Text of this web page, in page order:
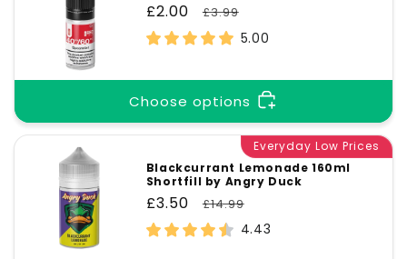
Sale
price
£2.00
Regular
price
£3.99
5.00
Choose options
Everyday Low Prices
Blackcurrant Lemonade 160ml
Shortfill by Angry Duck
Sale
price
£3.50
Regular
price
£14.99
4.43